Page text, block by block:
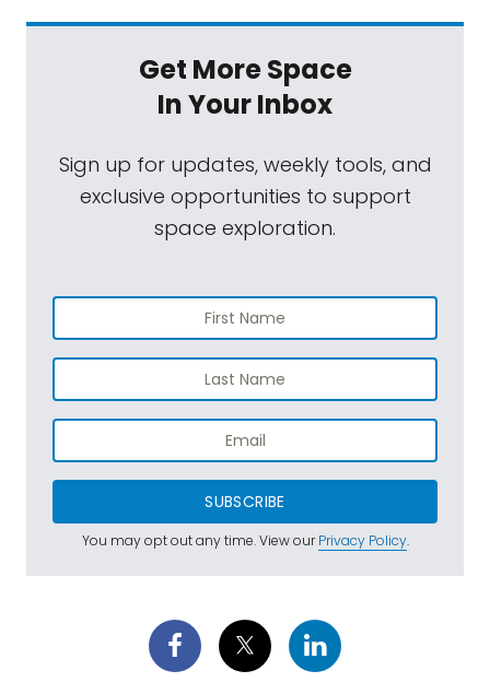
Get More Space
In Your Inbox
Sign up for updates, weekly tools, and
exclusive opportunities to support
space exploration.
SUBSCRIBE
You may opt out any time. View ourPrivacy Policy.